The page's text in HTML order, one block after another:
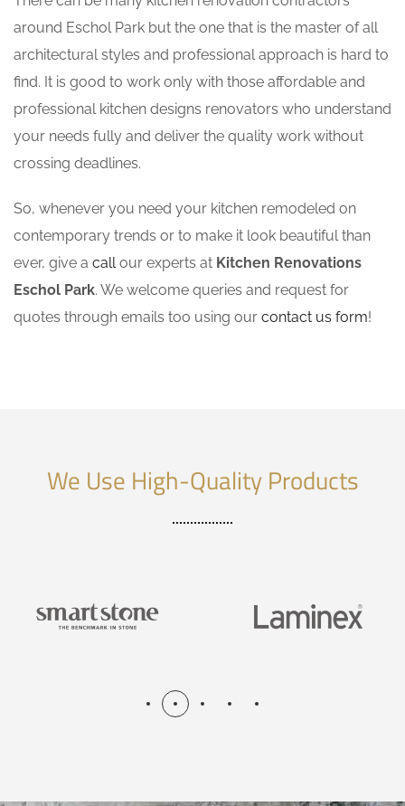
around Eschol Park but the one that is the master of all
architectural styles and professional approach is hard to
find. It is good to work only with those affordable and
professional kitchen designs renovators who understand
your needs fully and deliver the quality work without
crossing deadlines.
So, whenever you need your kitchen remodeled on
contemporary trends or to make it look beautiful than
ever, give a callour experts at Kitchen Renovations
Eschol Park. We welcome queries and request for
quotes through emails too using our contact us form!
We Use High-Quality Products